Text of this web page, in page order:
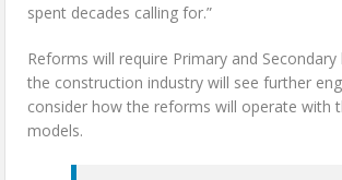
spent decades calling for.”
Reforms will require Primary and
the construction industry will see further
consider how the reforms will operate with
models.